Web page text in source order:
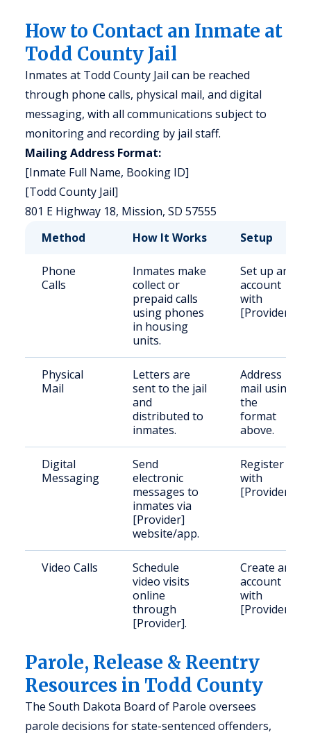
How to Contact an Inmate at
Todd County Jail
Inmates at Todd County Jail can be reached
through phone calls, physical mail, and digital
messaging, with all communications subject to
monitoring and recording by jail staff.
Mailing Address Format:
[Inmate Full Name, Booking ID]
[Todd County Jail]
801 E Highway 18, Mission, SD 57555
Method
How It Works Setup
Phone
Calls
Inmates make
collect or
prepaid calls
using phones
in housing
units.
Set up an
account
with
[Provider].
Physical
Mail
Letters are
sent to the jail
and
distributed to
inmates.
Address
mail using
the
format
above.
Digital
Messaging
Send
electronic
messages to
inmates via
[Provider]
website/app.
Register
with
[Provider].
Video Calls
Schedule
video visits
online
through
[Provider].
Create an
account
with
[Provider].
Parole, Release & Reentry
Resources in Todd County
The South Dakota Board of Parole oversees
parole decisions for state-sentenced offenders,